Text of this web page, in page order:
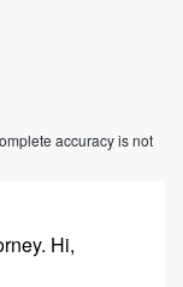
accuracy is not
Hi,